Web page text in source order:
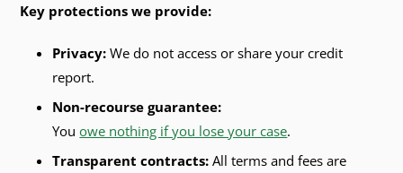
Key protections we provide:
Privacy:We do not access or share your credit
report.
Non-recourse guarantee:
Youowe nothing if you lose your case.
Transparent contracts:All terms and fees are